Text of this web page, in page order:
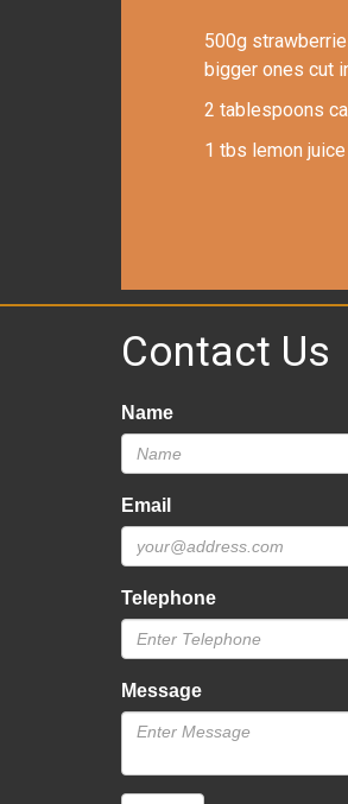
500g
bigger ones cut
2 tablespoons
1 tbs lemon juice
Contact Us
Name
Email
Telephone
Message